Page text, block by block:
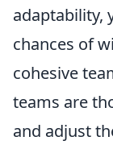
adaptability,
chances of
cohesive
teams are
and adjust